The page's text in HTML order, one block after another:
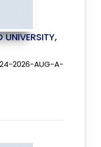
2026-AUG-A-